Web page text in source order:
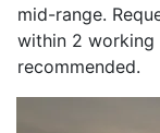
mid-range.
within 2 working
recommended.